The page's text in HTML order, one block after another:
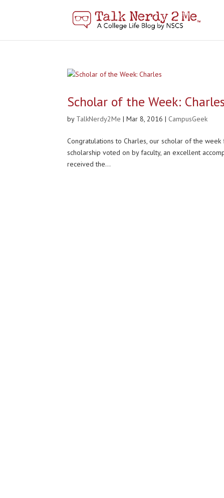
Scholar of the Week:
by TalkNerdy2Me |Mar 8, 2016 | CampusGeek
Congratulations to Charles, our scholar of the
scholarship voted on by faculty, an excellent
received the...